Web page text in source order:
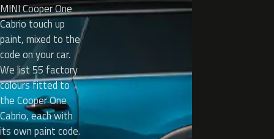
MINI Cooper One
Cabrio touch up
paint, mixed to the
code on your car.
We list 55 factory
colours fitted to
the Cooper One
Cabrio, each with
its own paint code.